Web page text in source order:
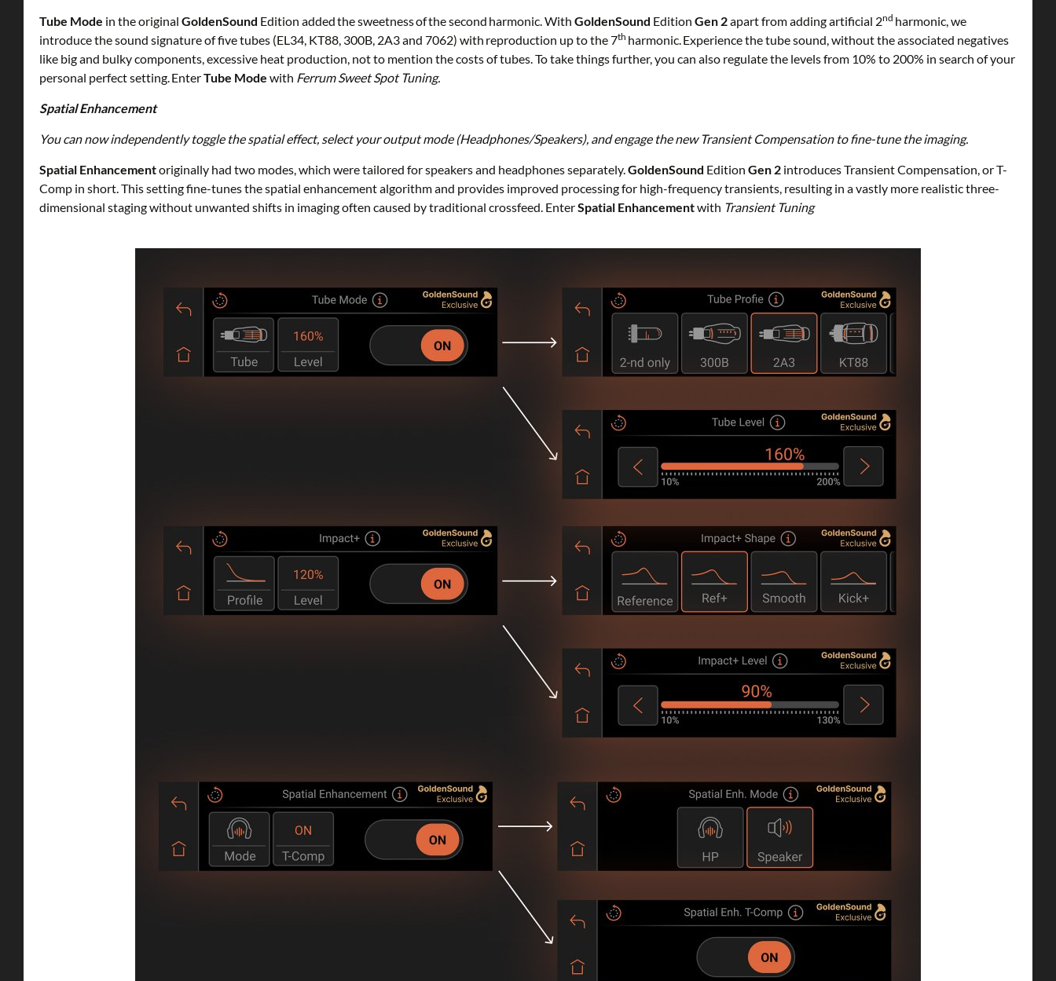
Tube Mode in the original GoldenSound Edition added the sweetness of the second harmonic. With GoldenSound Edition Gen 2apart from adding artificial 2nd harmonic, we
introduce the sound signature of five tubes (EL34, KT88, 300B, 2A3 and 7062) with reproduction up to the 7th harmonic. Experience the tube sound, without the associated negatives
like big and bulky components, excessive heat production, not to mention the costs of tubes. To take things further, you can also regulate the levels from 10% to 200% in search of your
personal perfect setting. EnterTube Mode with Ferrum Sweet Spot Tuning.
Spatial Enhancement
You can now independently toggle the spatial effect, select your output mode (Headphones/Speakers), and engage the new Transient Compensation to fine-tune the imaging.
Spatial Enhancementoriginally had two modes, which were tailored for speakers and headphones separately.GoldenSound Edition Gen 2 introduces Transient Compensation, or T-
Comp in short. This setting fine-tunes the spatial enhancement algorithm and provides improved processing for high-frequency transients, resulting in a vastly more realistic three-
dimensional staging without unwanted shifts in imaging often caused by traditional crossfeed. EnterSpatial Enhancementwith Transient Tuning